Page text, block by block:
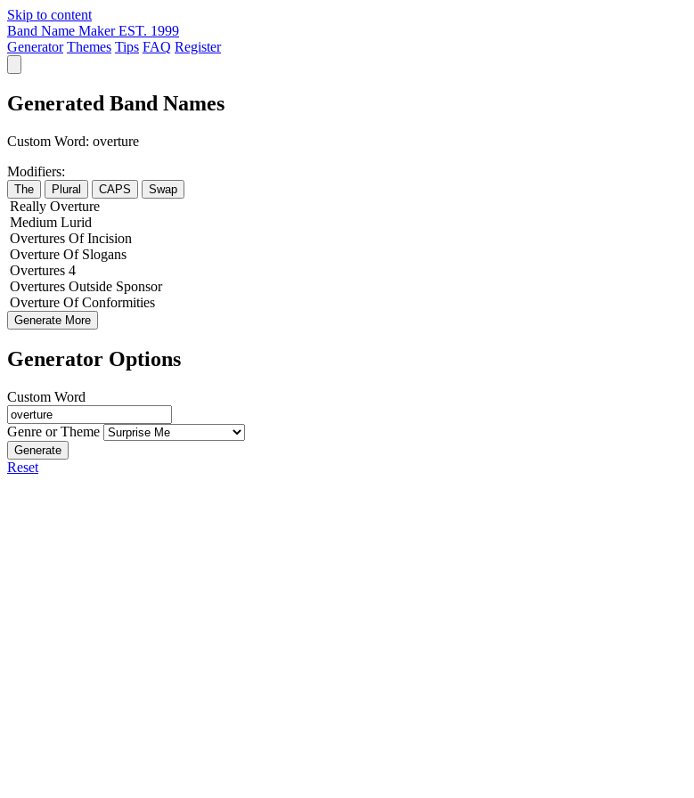
Skip to content
Band Name Maker EST. 1999
Generator Themes Tips FAQ Register
Generated Band Names
Custom Word: overture
Modifiers:
The Plural CAPS Swap
Really Overture
Medium Lurid
Overtures OfIncision
Overture Of Slogans
Overtures 4
Overtures Outside Sponsor
Overture OfConformities
Generate More
Generator Options
Custom Word
Genre or Theme
Generate
Reset